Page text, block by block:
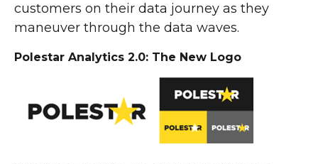
customers on their data journey as they
maneuver through the data waves.
Polestar Analytics 2.0: The New Logo